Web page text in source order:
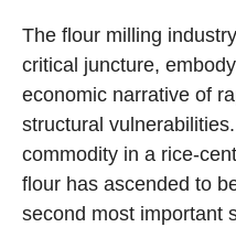
The flour milling
critical juncture,
economic narrative of
structural
commodity in a rice-
flour has ascended to
second most important